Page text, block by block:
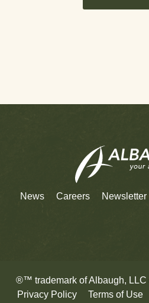
News Careers Newsletter
®™ trademark of Albaugh, LLC
Privacy Policy
Terms of Use